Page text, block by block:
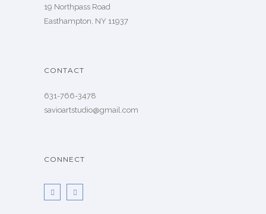
19 Northpass Road
Easthampton, NY 11937
CONTACT
631-766-3478
savioartstudio@gmail.com
CONNECT